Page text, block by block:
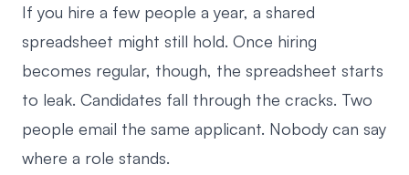
If you hire a few people a year, a shared
spreadsheet might still hold. Once hiring
becomes regular, though, the spreadsheet starts
to leak. Candidates fall through the cracks. Two
people email the same applicant. Nobody can say
where a role stands.